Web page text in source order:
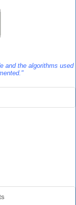
and the algorithms used